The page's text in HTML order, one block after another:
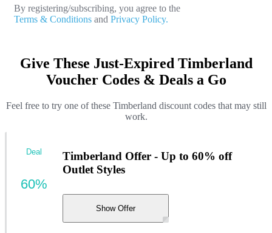
By registering/subscribing, you agree to the
Terms & Conditions and Privacy Policy.
Give These Just-Expired Timberland
Voucher Codes & Deals a Go
Feel free to try one of these Timberland discount codes that may still
work.
Timberland Offer - Up to 60% off
Outlet Styles
Show Offer
Deal
60%